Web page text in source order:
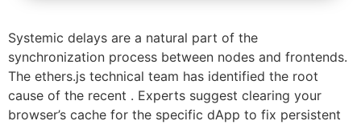
Systemic delays are a natural part of the
synchronization process between nodes and frontends.
The ethers.js technical team has identified the root
cause of the recent . Experts suggest clearing your
browser’s cache for the specific dApp to fix persistent